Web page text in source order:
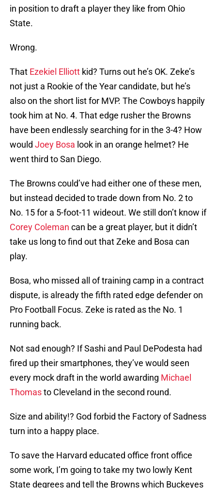
in position to draft a player they like from Ohio
State.
Wrong.
That Ezekiel Elliott kid? Turns out he’s OK. Zeke’s
not just a Rookie of the Year candidate, but he’s
also on the short list for MVP. The Cowboys happily
took him at No. 4. That edge rusher the Browns
have been endlessly searching for in the 3-4? How
would Joey Bosa look in an orange helmet? He
went third to San Diego.
The Browns could’ve had either one of these men,
but instead decided to trade down from No. 2 to
No. 15 for a 5-foot-11 wideout. We still don’t know if
Corey Coleman can be a great player, but it didn’t
take us long to find out that Zeke and Bosa can
play.
Bosa, who missed all of training camp in a contract
dispute, is already the fifth rated edge defender on
Pro Football Focus. Zeke is rated as the No. 1
running back.
Not sad enough? If Sashi and Paul DePodesta had
fired up their smartphones, they’ve would seen
every mock draft in the world awarding Michael
Thomasto Cleveland in the second round.
Size and ability!? God forbid the Factory of Sadness
turn into a happy place.
To save the Harvard educated office front office
some work, I’m going to take my two lowly Kent
State degrees and tell the Browns which Buckeyes